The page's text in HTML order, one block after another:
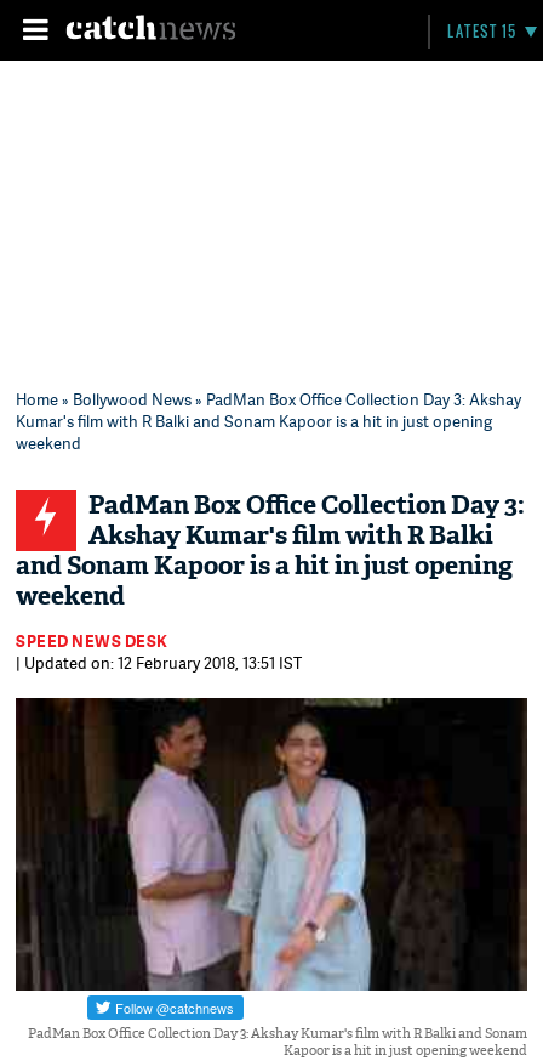
LATEST 15
Home» Bollywood News» PadMan Box Office Collection Day 3: Akshay
Kumar's film with R Balki and Sonam Kapoor is a hit in just opening
weekend
PadMan Box Office Collection Day 3:
Akshay Kumar's film with R Balki
and Sonam Kapoor is a hit in just opening
weekend
SPEED NEWS DESK
| Updated on: 12 February 2018, 13:51 IST
PadMan Box Office Collection Day 3: Akshay Kumar's film with R Balki and Sonam
Kapoor is a hit in just opening weekend